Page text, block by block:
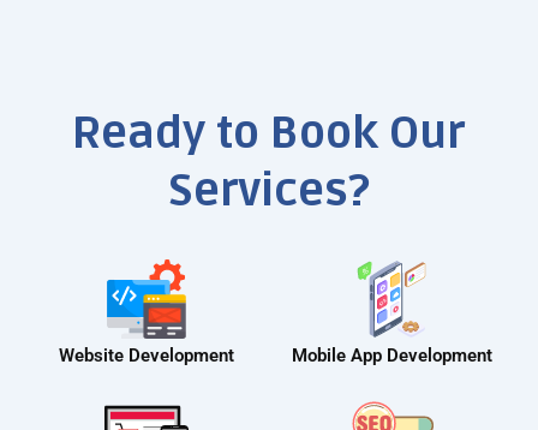
Ready to Book Our
Services?
Website Development Mobile App Development